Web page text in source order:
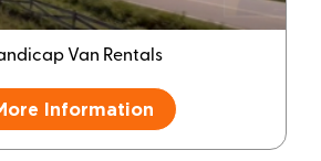
Van Rentals
Information